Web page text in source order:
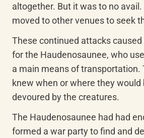
altogether. But it was to no
moved to other venues to seek
These continued attacks
for the Haudenosaunee, who
a main means of transportation.
knew when or where they would
devoured by the creatures.
The Haudenosaunee had had
formed a war party to find and